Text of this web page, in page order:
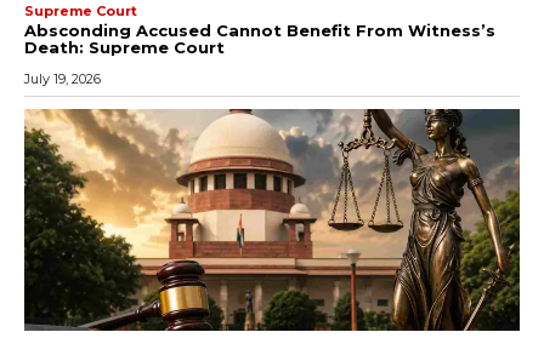
Supreme Court
Absconding Accused Cannot Benefit From Witness’s
Death: Supreme Court
July 19, 2026